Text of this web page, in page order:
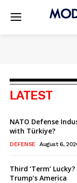
LATEST
NATO Defense
with Türkiye?
DEFENSE August 6,
Third ‘Term’
Trump’s America